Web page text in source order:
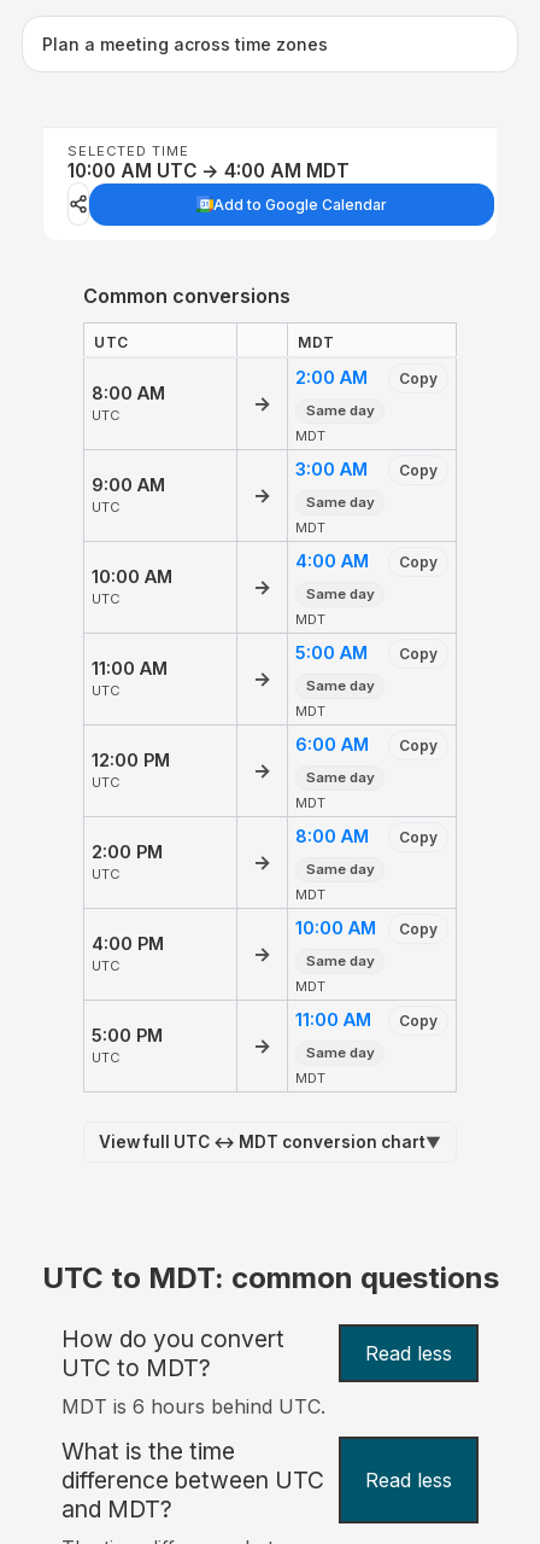
Plan a meeting across time zones
SELECTED TIME
10:00 AM UTC → 4:00 AM MDT
Add to Google Calendar
Common conversions
UTC MDT
8:00 AM
UTC
→
2:00 AM Copy
Same day
MDT
9:00 AM
UTC
→
3:00 AM Copy
Same day
MDT
10:00 AM
UTC
→
4:00 AM Copy
Same day
MDT
11:00 AM
UTC
→
5:00 AM Copy
Same day
MDT
12:00 PM
UTC
→
6:00 AM Copy
Same day
MDT
2:00 PM
UTC
→
8:00 AM Copy
Same day
MDT
4:00 PM
UTC
→
10:00 AM Copy
Same day
MDT
5:00 PM
UTC
→
11:00 AM Copy
Same day
MDT
View full UTC ↔ MDT conversion chart▼
UTC to MDT: common questions
How do you convert
UTC to MDT?
Read less
MDT is 6 hours behind UTC.
What is the time
difference between UTC
and MDT?
Read less